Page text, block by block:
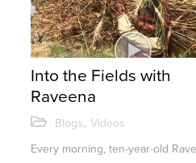
Into the Fields with
Raveena
Blogs,Videos
Every morning, ten-year-old